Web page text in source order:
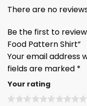
There are no
Be the first to review
Food Pattern Shirt”
Your email address
fields are marked *
Your rating